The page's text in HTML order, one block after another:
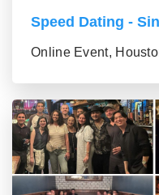
Speed Dating -
Online Event,